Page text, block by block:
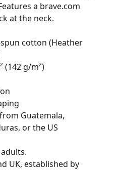
a brave.com
at the neck.
cotton (Heather
(142 g/m²)
Guatemala,
or the US
UK, established by